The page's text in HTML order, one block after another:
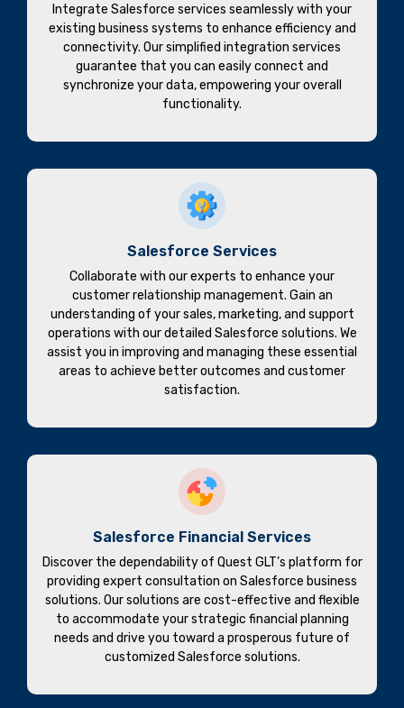
Integrate Salesforce services seamlessly with your
existing business systems to enhance efficiency and
connectivity. Our simplified integration services
guarantee that you can easily connect and
synchronize your data, empowering your overall
functionality.
Salesforce Services
Collaborate with our experts to enhance your
customer relationship management. Gain an
understanding of your sales, marketing, and support
operations with our detailed Salesforce solutions. We
assist you in improving and managing these essential
areas to achieve better outcomes and customer
satisfaction.
Salesforce Financial Services
Discover the dependability of Quest GLT’s platform for
providing expert consultation on Salesforce business
solutions. Our solutions are cost-effective and flexible
to accommodate your strategic financial planning
needs and drive you toward a prosperous future of
customized Salesforce solutions.